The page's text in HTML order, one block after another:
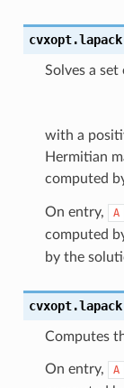
Solves a
with a
Hermitian
computed
On entry, A
computed
by the
Computes
On entry, A